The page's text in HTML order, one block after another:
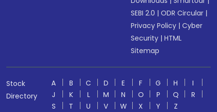
SEBI 2.0 |ODR Circular |
Privacy Policy |Cyber
Security |HTML
Sitemap
Stock
Directory
A B C D E F G H
I
J
K L M N O P Q
R
S
T U V W X Y
Z